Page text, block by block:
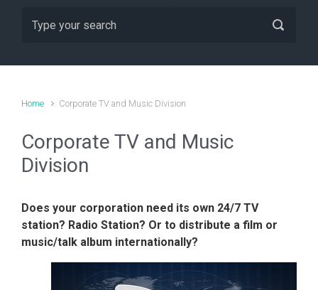
Home Corporate TV and Music Division
Corporate TV and Music
Division
Does your corporation need its own 24/7 TV
station? Radio Station? Or to distribute a film or
music/talk album internationally?